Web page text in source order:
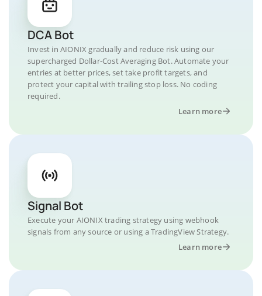
DCA Bot
Invest in AIONIX gradually and reduce risk using our
supercharged Dollar-Cost Averaging Bot. Automate your
entries at better prices, set take profit targets, and
protect your capital with trailing stop loss. No coding
required.
Learn more
Signal Bot
Execute your AIONIX trading strategy using webhook
signals from any source or using a TradingView Strategy.
Learn more